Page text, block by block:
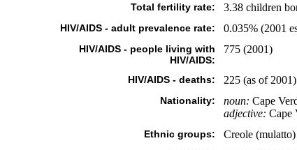
Total fertility rate: 3.38 children
HIV/AIDS - adult prevalence rate: 0.035% (2001
HIV/AIDS - people living with
HIV/AIDS:
775 (2001)
HIV/AIDS - deaths: 225 (as of 2001)
Nationality: noun: Cape
adjective: Cape
Ethnic groups: Creole